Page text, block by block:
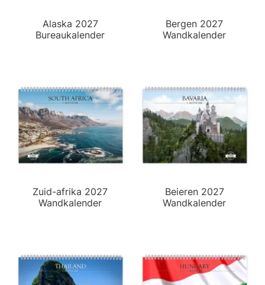
Alaska 2027
Bureaukalender
Bergen 2027
Wandkalender
Zuid-afrika 2027
Wandkalender
Beieren 2027
Wandkalender